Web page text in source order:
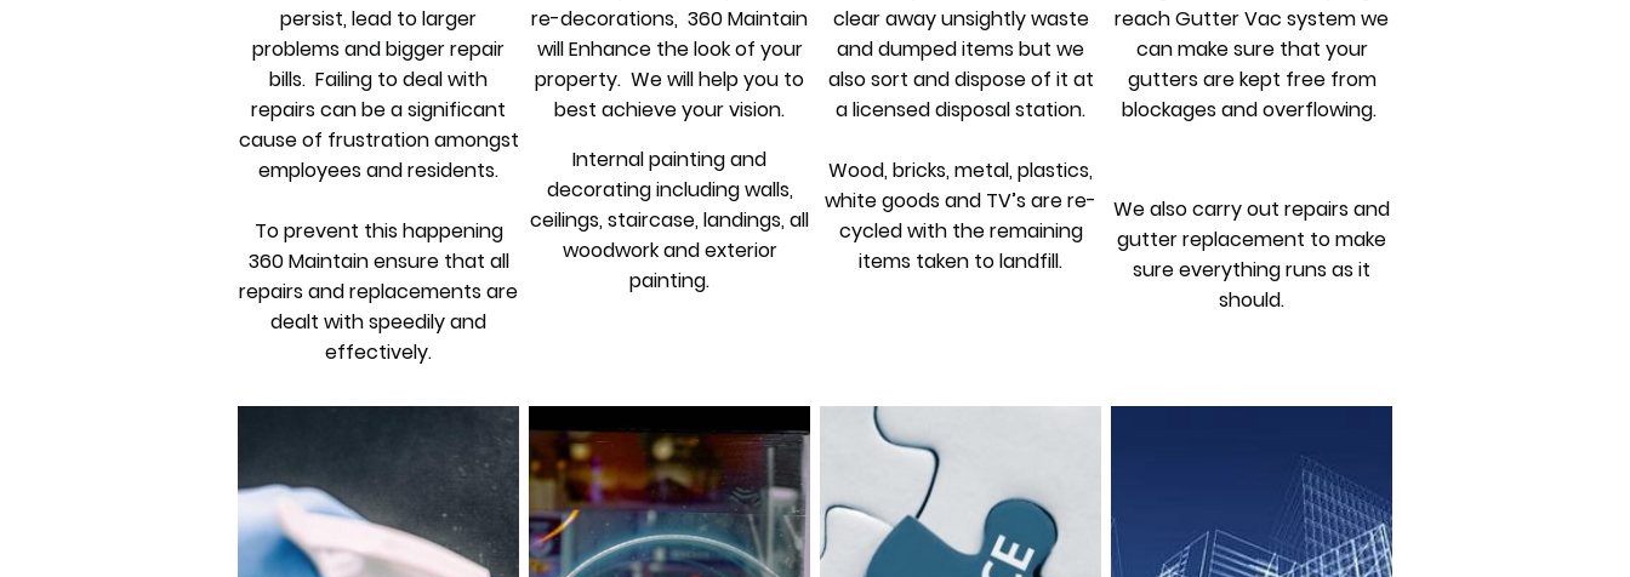
persist, lead to larger
problems and bigger repair
bills. Failing to deal with
repairs can be a significant
cause of frustration amongst
employees and residents.
To prevent this happening
360 Maintain ensure that all
repairs and replacements are
dealt with speedily and
effectively.
re-decorations, 360 Maintain
will Enhance the look of your
property. We will help you to
best achieve your vision.
Internal painting and
decorating including walls,
ceilings, staircase, landings, all
woodwork and exterior
painting.
clear away unsightly waste
and dumped items but we
also sort and dispose of it at
a licensed disposal station.
Wood, bricks, metal, plastics,
white goods and TV’s are re-
cycled with the remaining
items taken to landfill.
reach Gutter Vac system we
can make sure that your
gutters are kept free from
blockages and overflowing.
We also carry out repairs and
gutter replacement to make
sure everything runs as it
should.